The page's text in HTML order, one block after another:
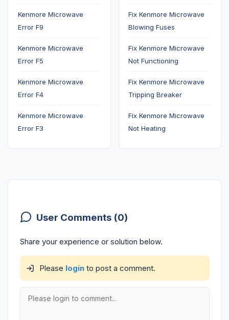
Kenmore Microwave
Error F9
Kenmore Microwave
Error F5
Kenmore Microwave
Error F4
Kenmore Microwave
Error F3
Fix Kenmore Microwave
Blowing Fuses
Fix Kenmore Microwave
Not Functioning
Fix Kenmore Microwave
Tripping Breaker
Fix Kenmore Microwave
Not Heating
User Comments (0)
Share your experience or solution below.
Please loginto post a comment.